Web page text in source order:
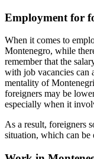
Employment for
When it comes to
Montenegro, while
remember that the
with job vacancies can
mentality of
foreigners may be
especially when it
As a result, foreigners
situation, which can be